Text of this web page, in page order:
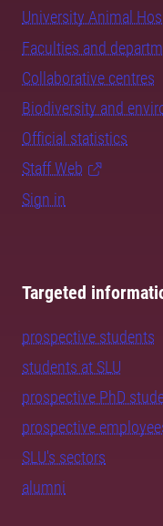
University Animal
Faculties and
Collaborative centres
Biodiversity and
Official statistics
Staff Web
Sign in
Targeted
prospective students
students at SLU
prospective PhD
prospective
SLU's sectors
alumni